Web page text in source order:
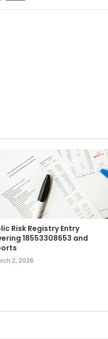
Risk Registry Entry
18553308653 and
2, 2026